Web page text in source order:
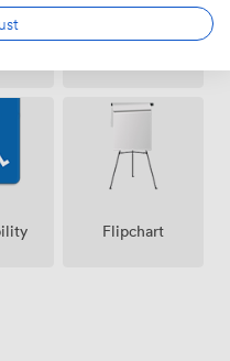
DJ
Flipchart